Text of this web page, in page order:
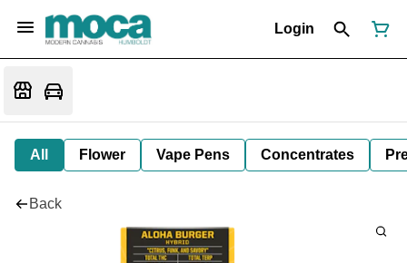
Login
All Flower Vape Pens Concentrates
Back